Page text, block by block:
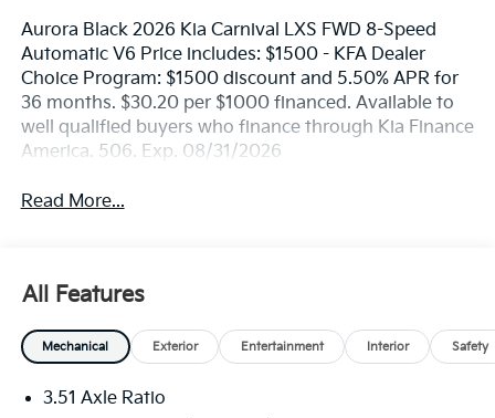
Aurora Black 2026 Kia Carnival LXS FWD 8-Speed
Automatic V6 Price includes: $1500 - KFA Dealer
Choice Program: $1500 discount and 5.50% APR for
36 months. $30.20 per $1000 financed. Available to
well qualified buyers who finance through Kia Finance
America. 506. Exp. 08/31/2026
Read More...
All Features
Mechanical Exterior Entertainment Interior Safety
3.51 Axle Ratio